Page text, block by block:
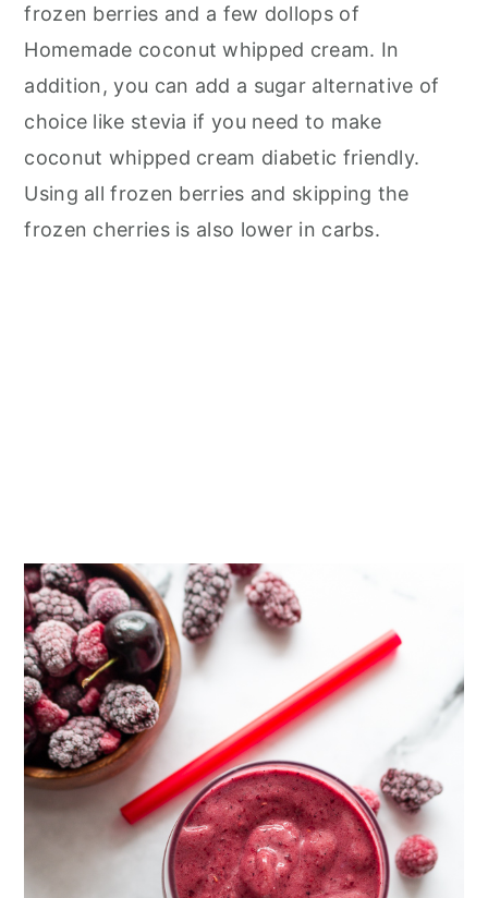
frozen berries and a few dollops of
Homemade coconut whipped cream. In
addition, you can add a sugar alternative of
choice like stevia if you need to make
coconut whipped cream diabetic friendly.
Using all frozen berries and skipping the
frozen cherries is also lower in carbs.